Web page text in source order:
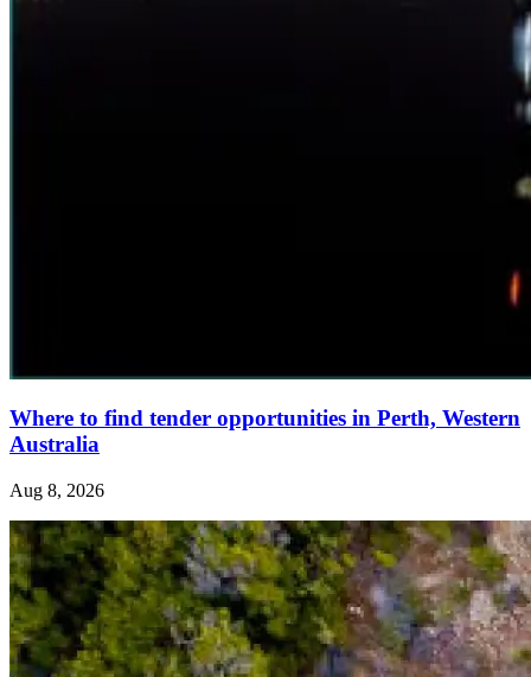
Where to find tender opportunities in Perth, Western
Australia
Aug 8, 2026